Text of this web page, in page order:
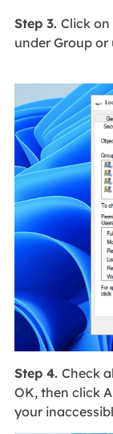
Step 3. Click
under Group or
Step 4. Check
OK, then click
your